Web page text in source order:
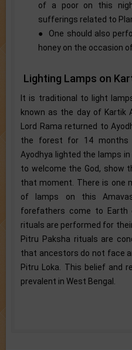
of a poor on this
sufferings related to
● One should also
honey on the occasion
Lighting Lamps on
It is traditional to light
known as the day of Kartik
Lord Rama returned to
the forest for 14 months
Ayodhya lighted the lamps
to welcome the God, show
that moment. There is one
of lamps on this
forefathers come to Earth
rituals are performed for
Pitru Paksha rituals are
that ancestors do not face
Pitru Loka. This belief and
prevalent in West Bengal.